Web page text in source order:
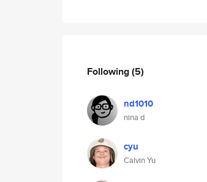
Following(5)
nd1010
nina d
cyu
Calvin Yu